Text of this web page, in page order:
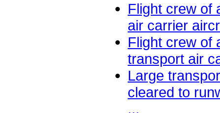
Flight crew of
air carrier
Flight crew of
transport air
Large
cleared to
...